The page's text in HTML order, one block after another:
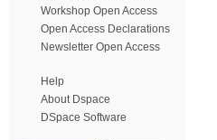
Workshop Open Access
Open Access Declarations
Newsletter Open Access
Help
About Dspace
DSpace Software